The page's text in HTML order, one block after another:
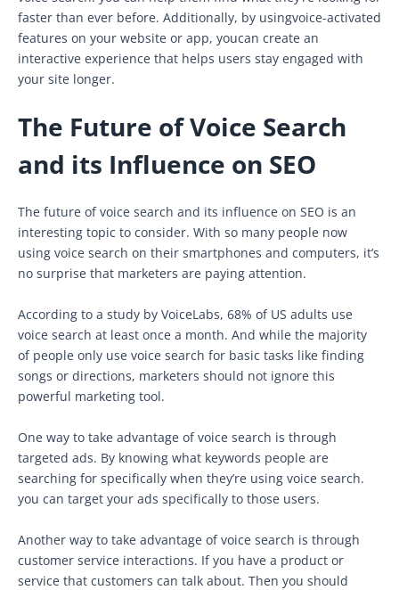
faster than ever before. Additionally, by usingvoice-activated
features on your website or app, youcan create an
interactive experience that helps users stay engaged with
your site longer.
The Future of Voice Search
and its Influence on SEO
The future of voice search and its influence on SEO is an
interesting topic to consider. With so many people now
using voice search on their smartphones and computers, it’s
no surprise that marketers are paying attention.
According to a study by VoiceLabs, 68% of US adults use
voice search at least once a month. And while the majority
of people only use voice search for basic tasks like finding
songs or directions, marketers should not ignore this
powerful marketing tool.
One way to take advantage of voice search is through
targeted ads. By knowing what keywords people are
searching for specifically when they’re using voice search.
you can target your ads specifically to those users.
Another way to take advantage of voice search is through
customer service interactions. If you have a product or
service that customers can talk about. Then you should